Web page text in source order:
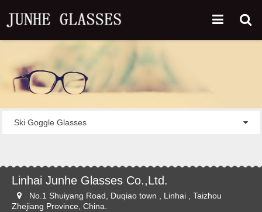
Ski Goggle Glasses
Linhai Junhe Glasses Co.,Ltd.
No.1 Shuiyang Road, Duqiao town , Linhai , Taizhou
Zhejiang Province, China.